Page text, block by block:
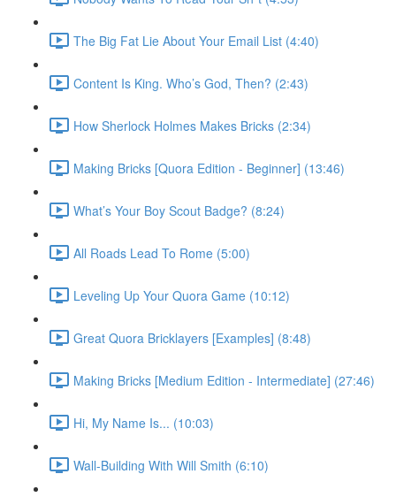
The Big Fat Lie About Your Email List (4:40)
Content Is King. Who’s God, Then? (2:43)
How Sherlock Holmes Makes Bricks (2:34)
Making Bricks [Quora Edition - Beginner] (13:46)
What’s Your Boy Scout Badge? (8:24)
All Roads Lead To Rome (5:00)
Leveling Up Your Quora Game (10:12)
Great Quora Bricklayers [Examples] (8:48)
Making Bricks [Medium Edition - Intermediate] (27:46)
Hi, My Name Is... (10:03)
Wall-Building With Will Smith (6:10)